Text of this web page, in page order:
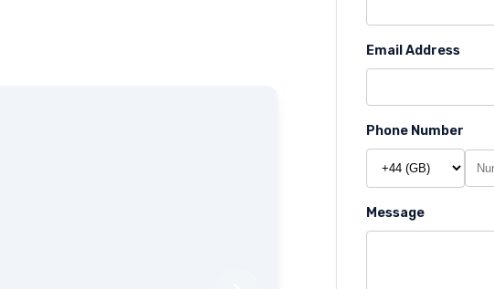
Email Address
Phone Number
Message